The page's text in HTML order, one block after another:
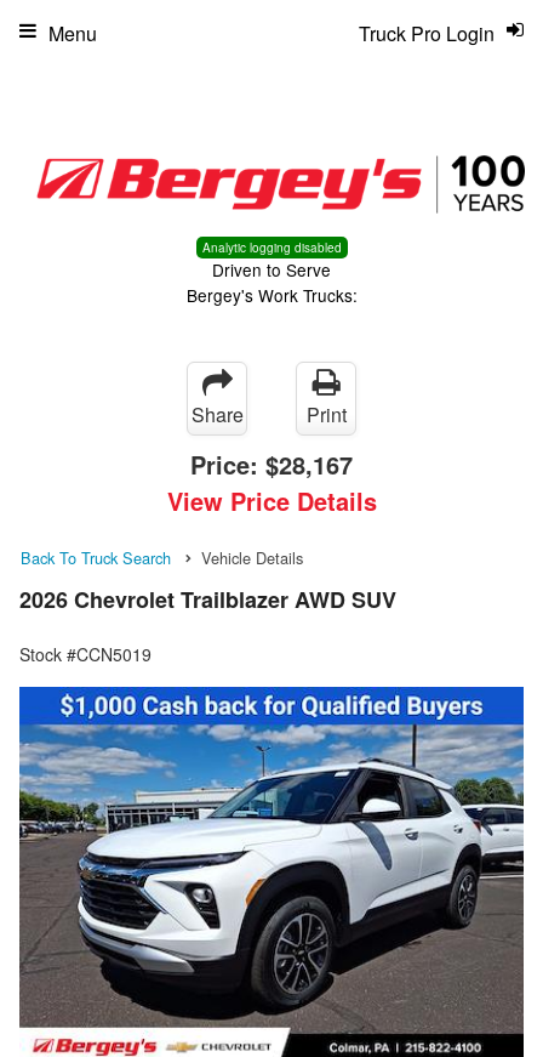
Analytic logging disabled
Driven to Serve
Bergey's Work Trucks:
Truck Pro Login
Menu
Share Print
Price: $28,167
View Price Details
Back To Truck Search Vehicle Details
2026 Chevrolet Trailblazer AWD SUV
Stock #CCN5019